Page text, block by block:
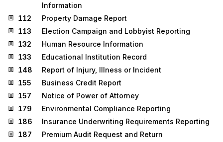
Information
112
Property Damage Report
113
Election Campaign and Lobbyist Reporting
132
Human Resource Information
133
Educational Institution Record
148
Report of Injury, Illness or Incident
155
Business Credit Report
157
Notice of Power of Attorney
179
Environmental Compliance Reporting
186
Insurance Underwriting Requirements Reporting
187
Premium Audit Request and Return